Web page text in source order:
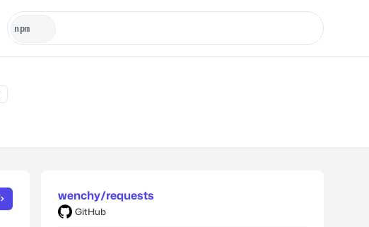
wenchy/requests
GitHub